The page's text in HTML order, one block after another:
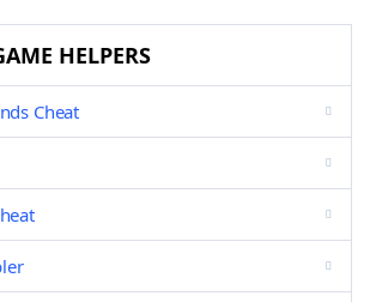
HELPERS
Cheat